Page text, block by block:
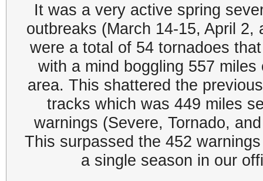
It was a very active spring
outbreaks (March 14-15, April
were a total of 54 tornadoes
with a mind boggling 557
area. This shattered the
tracks which was 449 miles
warnings (Severe, Tornado,
This surpassed the 452
a single season in our